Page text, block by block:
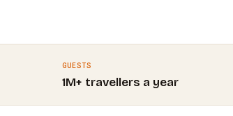
GUESTS
1M+ travellers a year